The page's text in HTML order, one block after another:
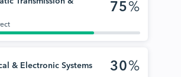
75%
& Electronic Systems 30%